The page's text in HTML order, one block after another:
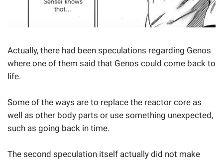
Actually, there had been speculations regarding Genos
where one of them said that Genos could come back to
life.
Some of the ways are to replace the reactor core as
well as other body parts or use something unexpected,
such as going back in time.
The second speculation itself actually did not make